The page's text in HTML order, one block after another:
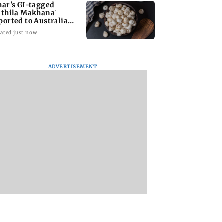
GI-tagged
Makhana’
to Australia
first time
just now
ADVERTISEMENT